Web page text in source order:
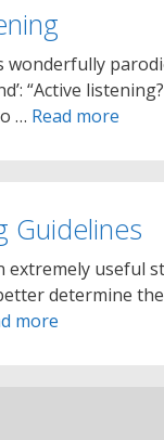
wonderfully
“Active
… Read more
Guidelines
extremely useful
determine
more